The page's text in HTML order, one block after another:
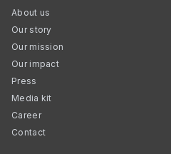
About us
Our story
Our mission
Our impact
Press
Media kit
Career
Contact